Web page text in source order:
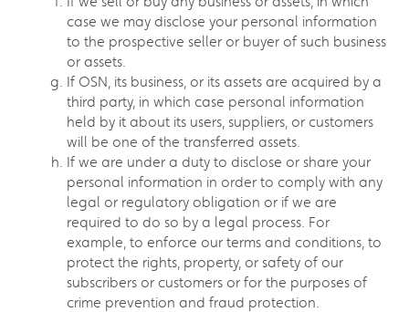
case we may disclose your personal information
to the prospective seller or buyer of such business
or assets.
If OSN, its business, or its assets are acquired by a
third party, in which case personal information
held by it about its users, suppliers, or customers
will be one of the transferred assets.
If we are under a duty to disclose or share your
personal information in order to comply with any
legal or regulatory obligation or if we are
required to do so by a legal process. For
example, to enforce our terms and conditions, to
protect the rights, property, or safety of our
subscribers or customers or for the purposes of
crime prevention and fraud protection.